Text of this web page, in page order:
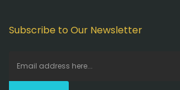
Subscribe to Our Newsletter